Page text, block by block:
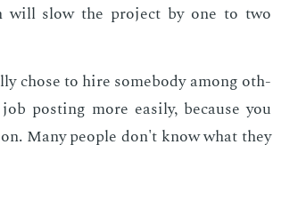
will slow the pro­ject by one to two
chose to hire some­body among oth­
post­ing more eas­i­ly, be­cause you
Many peo­ple don't know what they